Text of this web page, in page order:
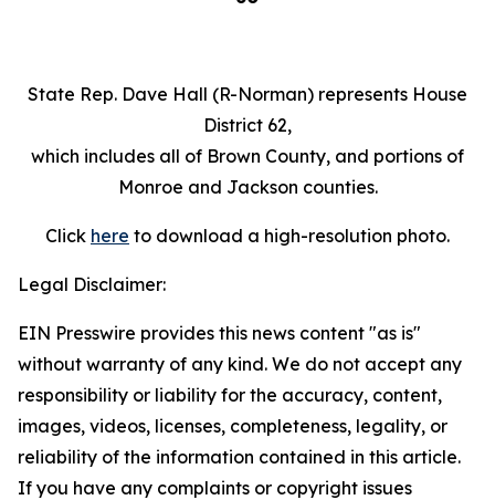
State Rep. Dave Hall (R-Norman) represents House
District 62,
which includes all of Brown County, and portions of
Monroe and Jackson counties.
Click here to download a high-resolution photo.
Legal Disclaimer:
EIN Presswire provides this news content "as is"
without warranty of any kind. We do not accept any
responsibility or liability for the accuracy, content,
images, videos, licenses, completeness, legality, or
reliability of the information contained in this article.
If you have any complaints or copyright issues